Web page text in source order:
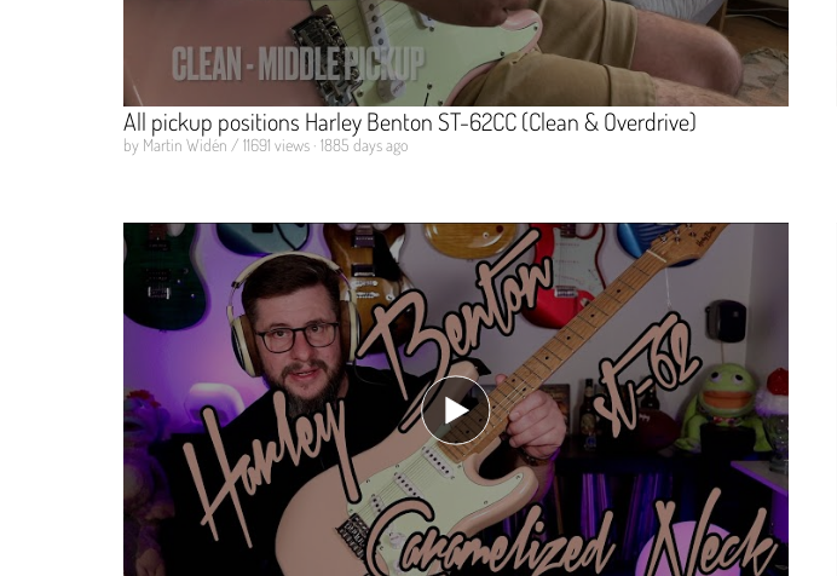
All pickup positions Harley Benton ST-62CC (Clean & Overdrive)
by Martin Widén / 11691 views · 1885 days ago